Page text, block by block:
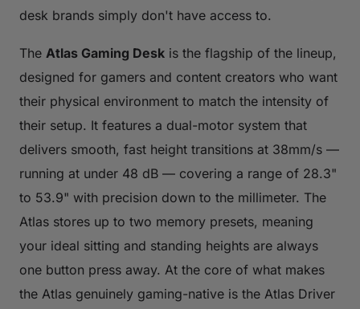
desk brands simply don't have access to.
The Atlas Gaming Desk is the flagship of the lineup,
designed for gamers and content creators who want
their physical environment to match the intensity of
their setup. It features a dual-motor system that
delivers smooth, fast height transitions at 38mm/s —
running at under 48 dB — covering a range of 28.3"
to 53.9" with precision down to the millimeter. The
Atlas stores up to two memory presets, meaning
your ideal sitting and standing heights are always
one button press away. At the core of what makes
the Atlas genuinely gaming-native is the Atlas Driver